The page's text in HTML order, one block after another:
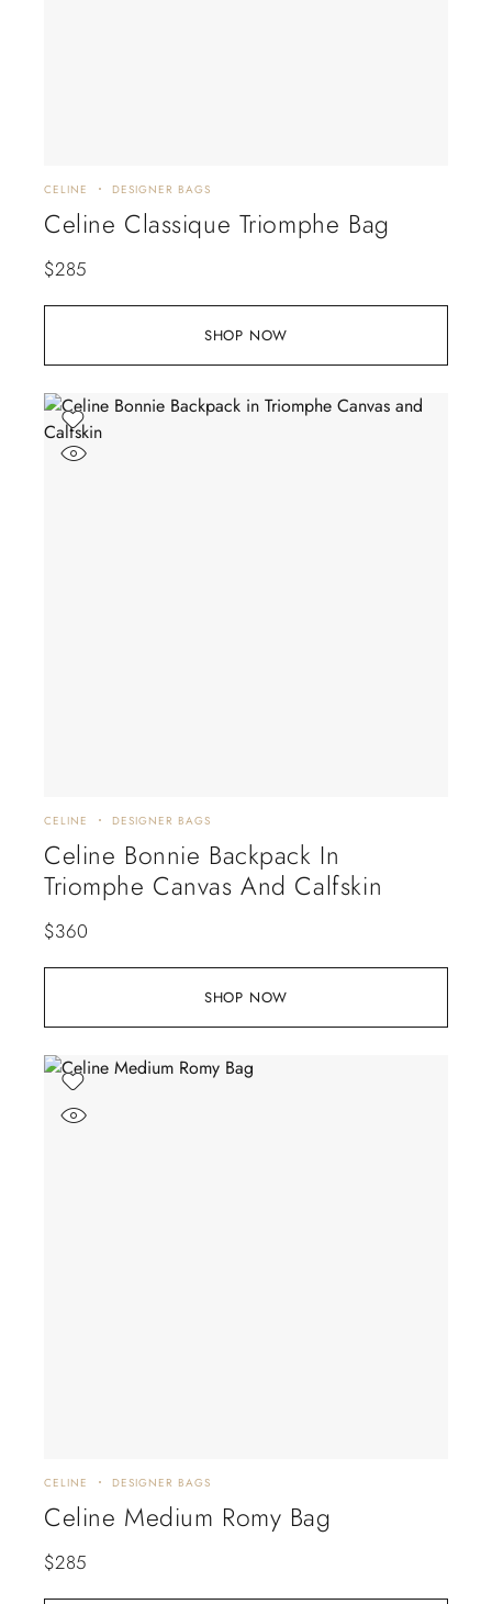
SHOP NOW
CELINE DESIGNER BAGS
Celine Classique Triomphe Bag
$285
SHOP NOW
CELINE DESIGNER BAGS
Celine Bonnie Backpack In
Triomphe Canvas And Calfskin
$360
CELINE DESIGNER BAGS
Celine Medium Romy Bag
$285